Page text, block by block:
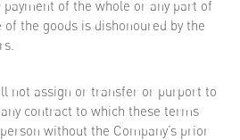
of the whole or any part of
the goods is dishonoured by the
not assign or transfer or purport to
contract to which these terms
without the Company’s prior